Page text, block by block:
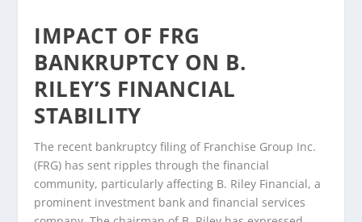
IMPACT OF FRG
BANKRUPTCY ON B.
RILEY’S FINANCIAL
STABILITY
The recent bankruptcy filing of Franchise Group Inc.
(FRG) has sent ripples through the financial
community, particularly affecting B. Riley Financial, a
prominent investment bank and financial services